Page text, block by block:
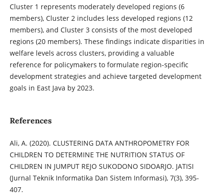
Cluster 1 represents moderately developed regions (6
members), Cluster 2 includes less developed regions (12
members), and Cluster 3 consists of the most developed
regions (20 members). These findings indicate disparities in
welfare levels across clusters, providing a valuable
reference for policymakers to formulate region-specific
development strategies and achieve targeted development
goals in East Java by 2023.
References
Ali, A. (2020). CLUSTERING DATA ANTHROPOMETRY FOR
CHILDREN TO DETERMINE THE NUTRITION STATUS OF
CHILDREN IN JUMPUT REJO SUKODONO SIDOARJO. JATISI
(Jurnal Teknik Informatika Dan Sistem Informasi), 7(3), 395-
407.